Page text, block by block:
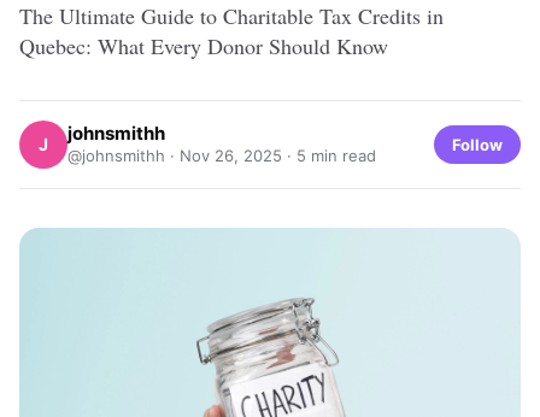
The Ultimate Guide to Charitable Tax Credits in
Quebec: What Every Donor Should Know
J johnsmithh
@johnsmithh · Nov 26, 2025 · 5 min read
Follow